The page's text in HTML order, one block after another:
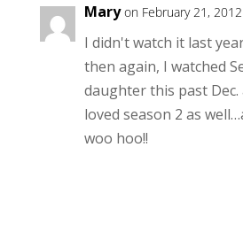
Mary on February 21,
I didn't watch it last
then again, I watched
daughter this past Dec.
loved season 2 as
woo hoo!!